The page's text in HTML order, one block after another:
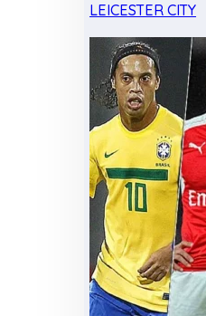
LEICESTER CITY